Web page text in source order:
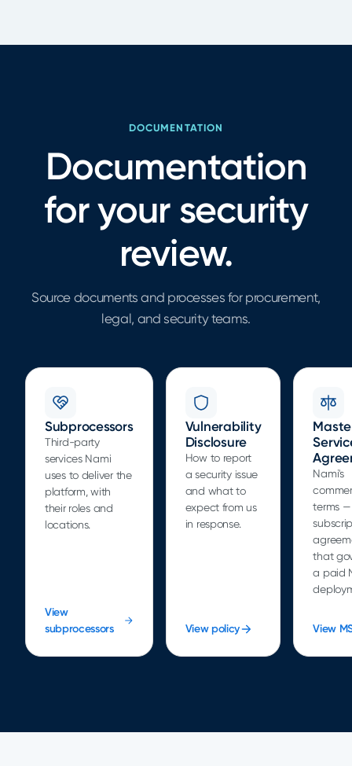
DOCUMENTATION
Documentation
for your security
review.
Source documents and processes for procurement,
legal, and security teams.
Subprocessors
Third-party
services Nami
uses to deliver the
platform, with
their roles and
locations.
View
subprocessors
Vulnerability
Disclosure
How to report
a security issue
and what to
expect from us
in response.
View policy
Nami's
terms
that
a paid
View